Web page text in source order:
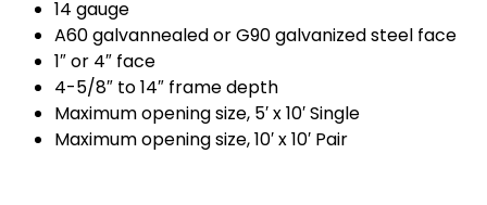
14 gauge
A60 galvannealed or G90 galvanized steel face
1″ or 4″ face
4-5/8″ to 14″ frame depth
Maximum opening size, 5′ x 10′ Single
Maximum opening size, 10′ x 10′ Pair